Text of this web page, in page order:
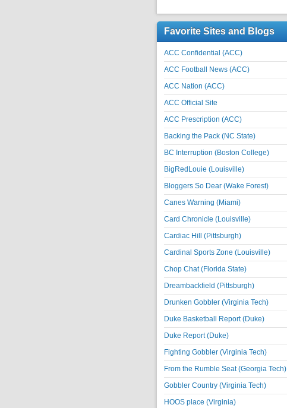
Favorite Sites and Blogs
ACC Confidential (ACC)
ACC Football News (ACC)
ACC Nation (ACC)
ACC Official Site
ACC Prescription (ACC)
Backing the Pack (NC State)
BC Interruption (Boston College)
BigRedLouie (Louisville)
Bloggers So Dear (Wake Forest)
Canes Warning (Miami)
Card Chronicle (Louisville)
Cardiac Hill (Pittsburgh)
Cardinal Sports Zone (Louisville)
Chop Chat (Florida State)
Dreambackfield (Pittsburgh)
Drunken Gobbler (Virginia Tech)
Duke Basketball Report (Duke)
Duke Report (Duke)
Fighting Gobbler (Virginia Tech)
From the Rumble Seat (Georgia Tech)
Gobbler Country (Virginia Tech)
HOOS place (Virginia)